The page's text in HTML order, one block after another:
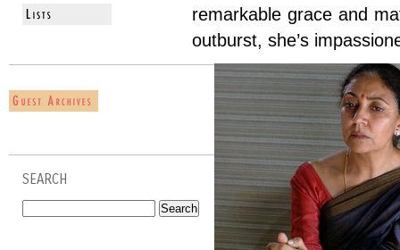
SEARCH
remarkable grace and
outburst, she’s